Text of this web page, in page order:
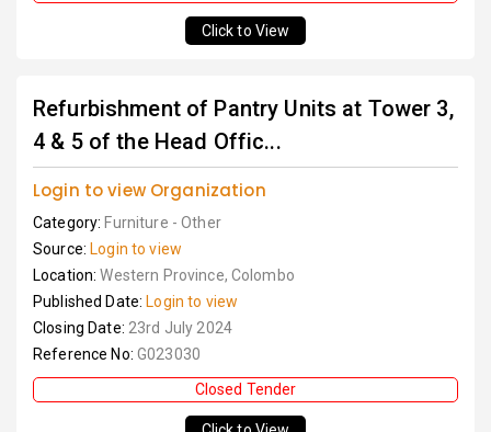
Click to View
Refurbishment of Pantry Units at Tower 3,
4 & 5 of the Head Offic...
Login to view Organization
Category: Furniture - Other
Source: Login to view
Location:Western Province, Colombo
Published Date: Login to view
Closing Date: 23rd July 2024
Reference No: G023030
Closed Tender